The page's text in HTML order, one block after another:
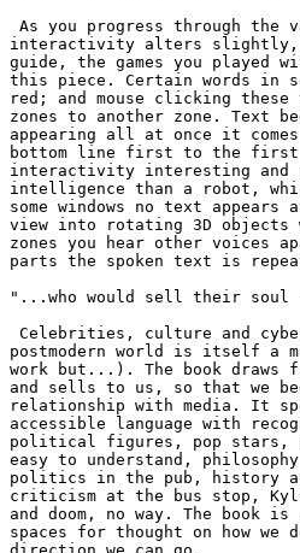
As you progress through the
interactivity alters slightly,
guide, the games you
this piece. Certain words in
red; and mouse clicking
zones to another zone. Text
appearing all at once it
bottom line first to the
interactivity interesting and
intelligence than a robot,
some windows no text
view into rotating 3D objects
zones you hear other voices
parts the spoken text is
"...who would sell their soul
Celebrities, culture and
postmodern world is itself a
work but...). The book draws
and sells to us, so that we
relationship with media. It
accessible language with
political figures, pop stars,
easy to understand,
politics in the pub, history
criticism at the bus stop,
and doom, no way. The book
spaces for thought on how